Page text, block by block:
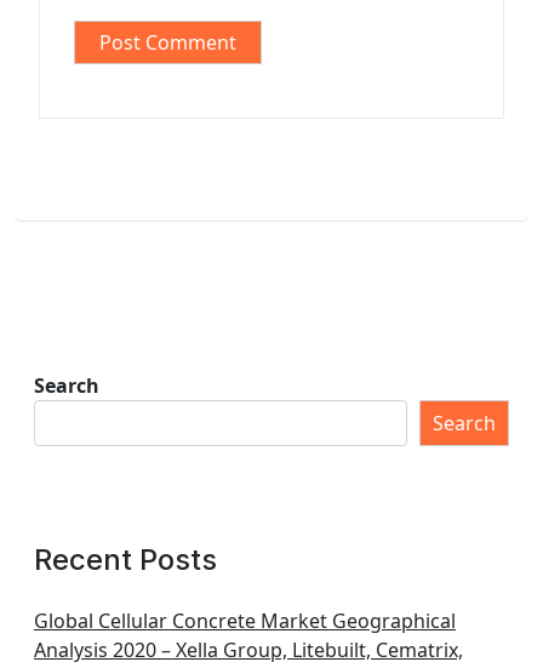
Search
Search
Recent Posts
Global Cellular Concrete Market Geographical
Analysis 2020 – Xella Group, Litebuilt, Cematrix,